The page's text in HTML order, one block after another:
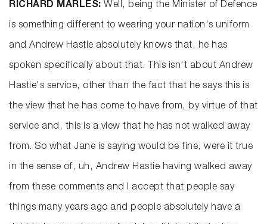
RICHARD MARLES: Well, being the Minister of Defence
is something different to wearing your nation's uniform
and Andrew Hastie absolutely knows that, he has
spoken specifically about that. This isn't about Andrew
Hastie's service, other than the fact that he says this is
the view that he has come to have from, by virtue of that
service and, this is a view that he has not walked away
from. So what Jane is saying would be fine, were it true
in the sense of, uh, Andrew Hastie having walked away
from these comments and I accept that people say
things many years ago and people absolutely have a